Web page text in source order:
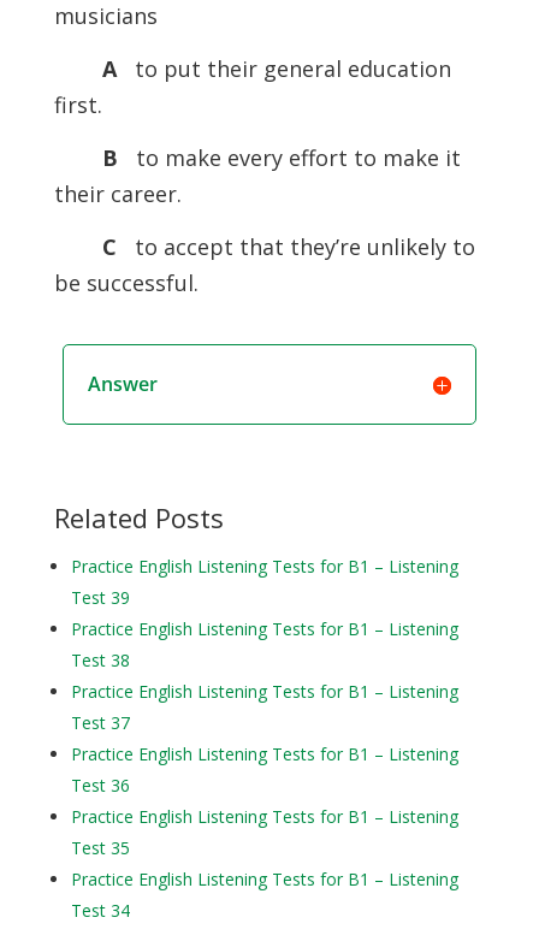
musicians
A
to put their general education
first.
B
to make every effort to make it
their career.
C
to accept that they’re unlikely to
be successful.
Answer
Related Posts
Practice English Listening Tests for B1 – Listening
Test 39
Practice English Listening Tests for B1 – Listening
Test 38
Practice English Listening Tests for B1 – Listening
Test 37
Practice English Listening Tests for B1 – Listening
Test 36
Practice English Listening Tests for B1 – Listening
Test 35
Practice English Listening Tests for B1 – Listening
Test 34